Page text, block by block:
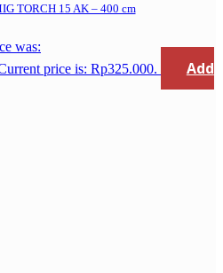
TORCH 15 AK – 400 cm
was:
price is: Rp325.000.
Add